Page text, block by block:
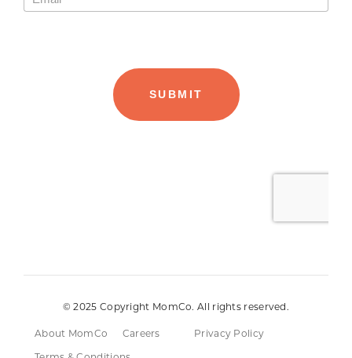
© 2025 Copyright MomCo. All rights reserved.
About MomCo Careers
Privacy Policy